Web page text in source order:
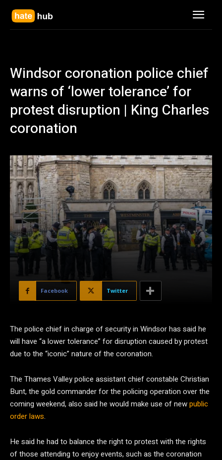
Windsor coronation police chief
warns of ‘lower tolerance’ for
protest disruption | King Charles
coronation
Facebook Twitter
The police chief in charge of security in Windsor has said he
will have “a lower tolerance” for disruption caused by protest
due to the “iconic” nature of the coronation.
The Thames Valley police assistant chief constable Christian
Bunt, the gold commander for the policing operation over the
coming weekend, also said he would make use of newpublic
order laws.
He said he had to balance the right to protest with the rights
of those attending to enjoy events, such as the coronation